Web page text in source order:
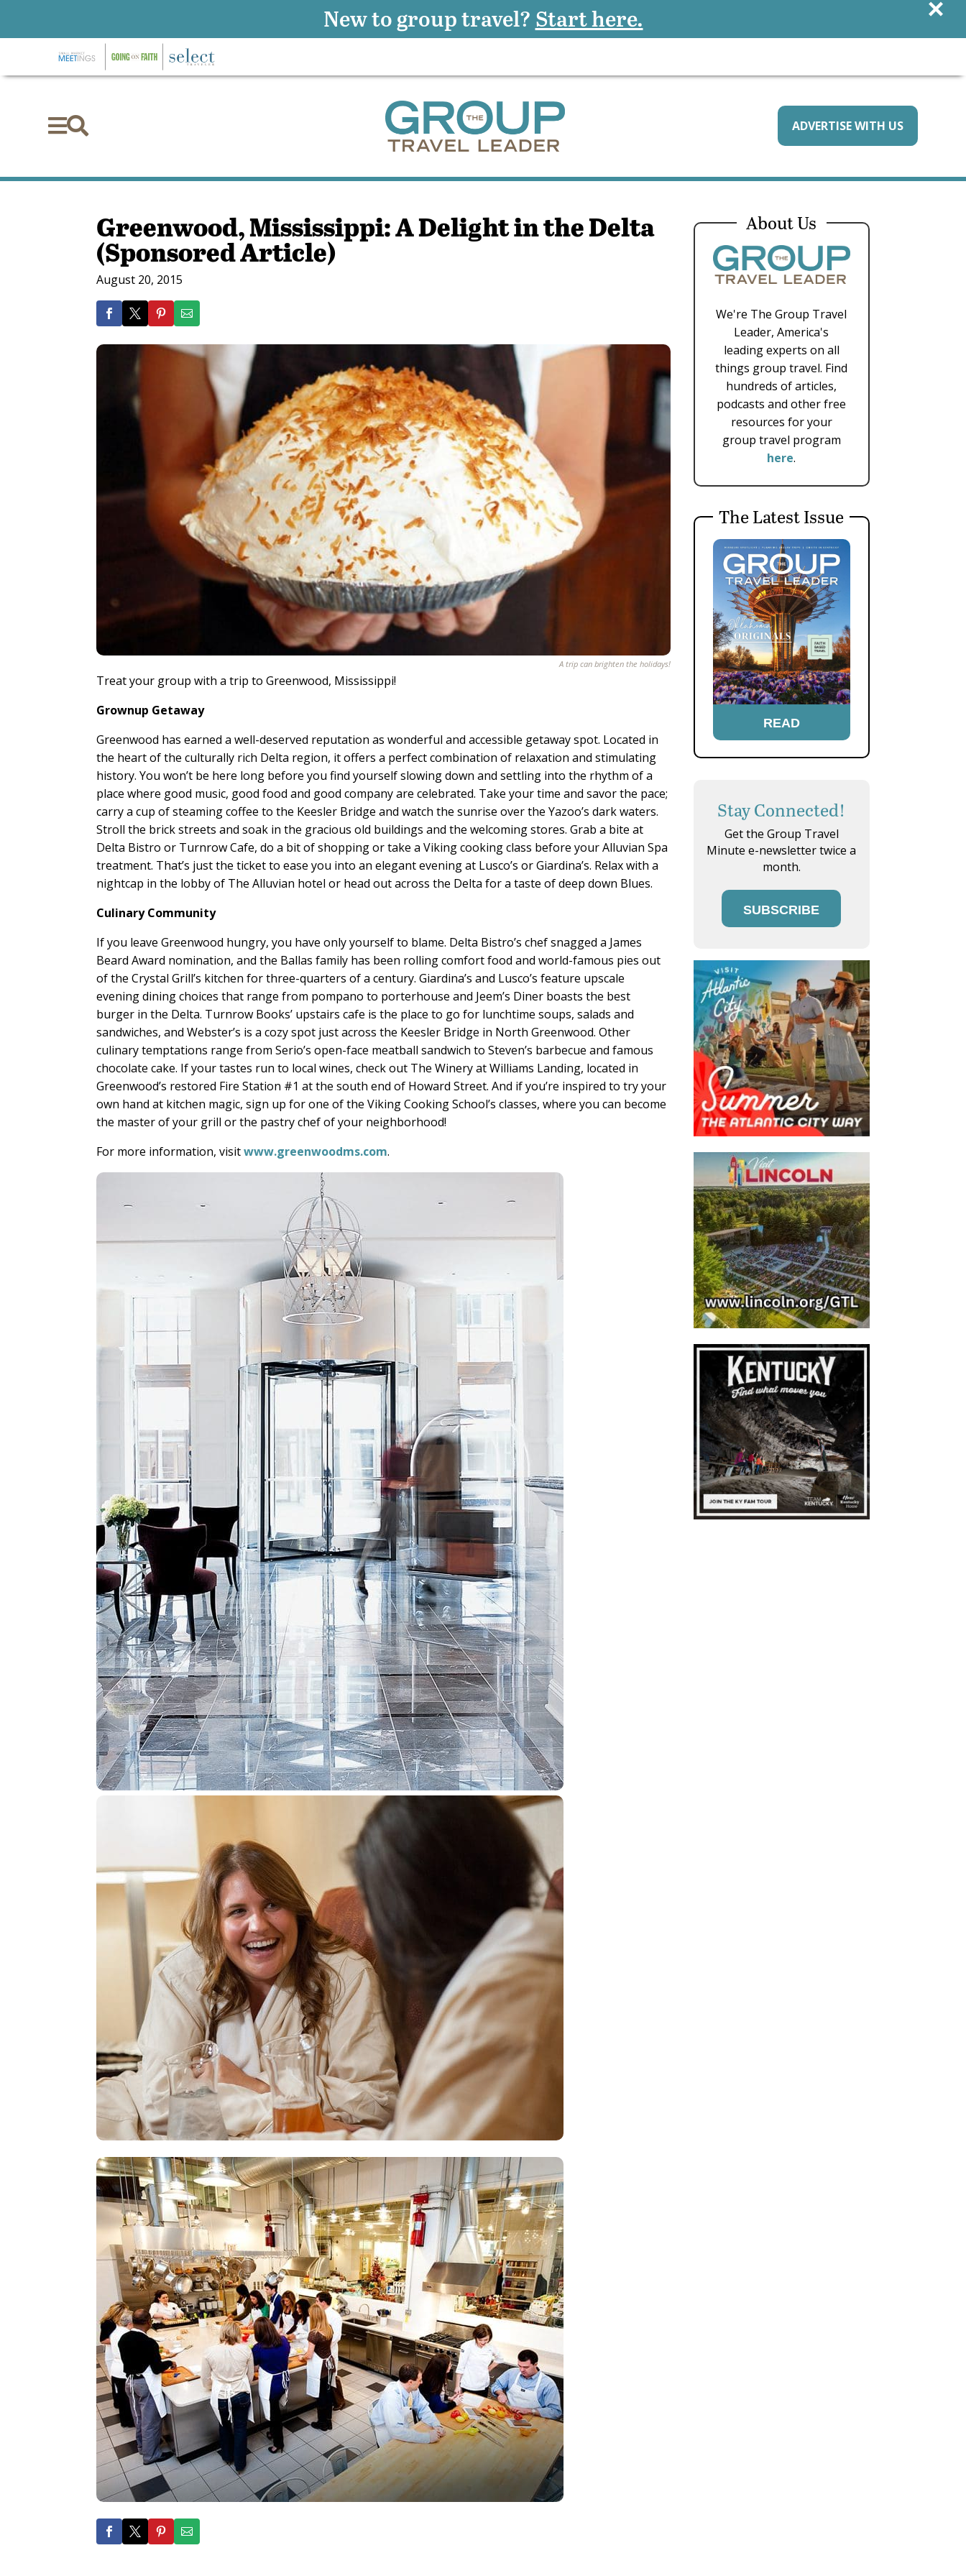
 ADVERTISE WITH US
Greenwood, Mississippi: A Delight in the Delta
(Sponsored Article)
August 20, 2015
A trip can brighten the holidays!
Treat your group with a trip to Greenwood, Mississippi!
Grownup Getaway
Greenwood has earned a well-deserved reputation as wonderful and accessible getaway spot. Located in
the heart of the culturally rich Delta region, it offers a perfect combination of relaxation and stimulating
history. You won’t be here long before you find yourself slowing down and settling into the rhythm of a
place where good music, good food and good company are celebrated. Take your time and savor the pace;
carry a cup of steaming coffee to the Keesler Bridge and watch the sunrise over the Yazoo’s dark waters.
Stroll the brick streets and soak in the gracious old buildings and the welcoming stores. Grab a bite at
Delta Bistro or Turnrow Cafe, do a bit of shopping or take a Viking cooking class before your Alluvian Spa
treatment. That’s just the ticket to ease you into an elegant evening at Lusco’s or Giardina’s. Relax with a
nightcap in the lobby of The Alluvian hotel or head out across the Delta for a taste of deep down Blues.
Culinary Community
If you leave Greenwood hungry, you have only yourself to blame. Delta Bistro’s chef snagged a James
Beard Award nomination, and the Ballas family has been rolling comfort food and world-famous pies out
of the Crystal Grill’s kitchen for three-quarters of a century. Giardina’s and Lusco’s feature upscale
evening dining choices that range from pompano to porterhouse and Jeem’s Diner boasts the best
burger in the Delta. Turnrow Books’ upstairs cafe is the place to go for lunchtime soups, salads and
sandwiches, and Webster’s is a cozy spot just across the Keesler Bridge in North Greenwood. Other
culinary temptations range from Serio’s open-face meatball sandwich to Steven’s barbecue and famous
chocolate cake. If your tastes run to local wines, check out The Winery at Williams Landing, located in
Greenwood’s restored Fire Station #1 at the south end of Howard Street. And if you’re inspired to try your
own hand at kitchen magic, sign up for one of the Viking Cooking School’s classes, where you can become
the master of your grill or the pastry chef of your neighborhood!
For more information, visitwww.greenwoodms.com.
About Us
We're The Group Travel
Leader, America's
leading experts on all
things group travel. Find
hundreds of articles,
podcasts and other free
resources for your
group travel program
here.
The Latest Issue
READ
Stay Connected!
Get the Group Travel
Minute e-newsletter twice a
month.
SUBSCRIBE
New to group travel? Start here. ×